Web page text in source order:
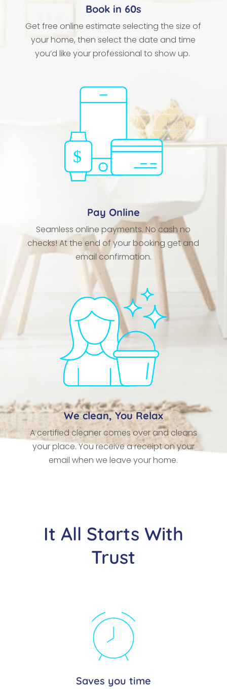
Book in 60s
Get free online estimate selecting the size of
your home, then select the date and time
you’d like your professional to show up.
Pay Online
Seamless online payments. No cash no
checks! At the end of your booking get and
email confirmation.
We clean, You Relax
A certified cleaner comes over and cleans
your place. You receive a receipt on your
email when we leave your home.
It All Starts With
Trust
Saves you time